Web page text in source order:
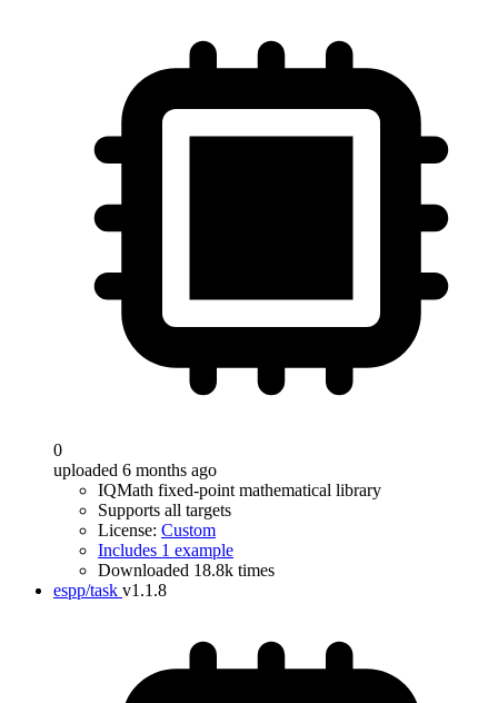
0
uploaded 6 months ago
IQMath fixed-point mathematical library
Supports all targets
License: Custom
Includes 1 example
Downloaded 18.8k times
espp/task v1.1.8